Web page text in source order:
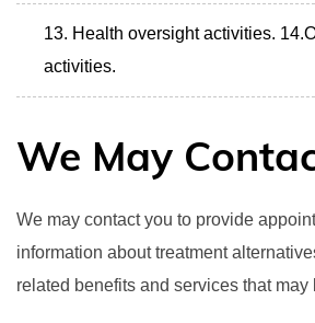
Health oversight activities.
activities.
We May
We may contact you to provide
information about treatment
related benefits and services that may